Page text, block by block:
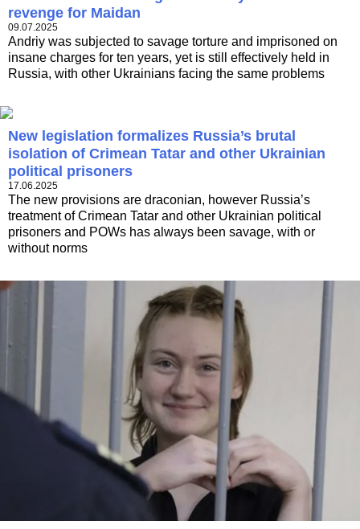
revenge for Maidan
09.07.2025
Andriy was subjected to savage torture and imprisoned on
insane charges for ten years, yet is still effectively held in
Russia, with other Ukrainians facing the same problems
New legislation formalizes Russia’s brutal
isolation of Crimean Tatar and other Ukrainian
political prisoners
17.06.2025
The new provisions are draconian, however Russia’s
treatment of Crimean Tatar and other Ukrainian political
prisoners and POWs has always been savage, with or
without norms